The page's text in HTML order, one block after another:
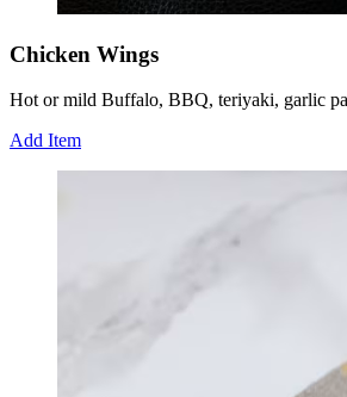
Chicken Wings
Hot or mild Buffalo, BBQ, teriyaki, garlic
Add Item